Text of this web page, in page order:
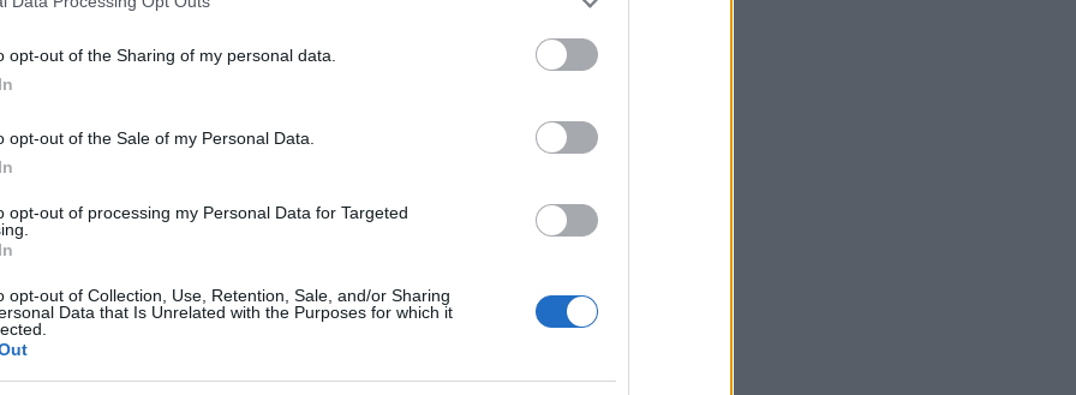
opt-out of the Sharing of my personal data.
opt-out of the Sale of my Personal Data.
opt-out of processing my Personal Data for Targeted
opt-out of Collection, Use, Retention, Sale, and/or Sharing
Data that Is Unrelated with the Purposes for which it
το Σαββατοκύριακο"